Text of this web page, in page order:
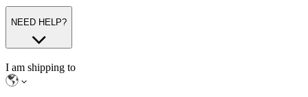
NEED HELP?
I am shipping to